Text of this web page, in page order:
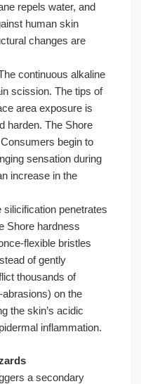
repels water, and
human skin
changes are
continuous alkaline
scission. The tips of
area exposure is
harden. The Shore
begin to
sensation during
increase in the
silicification penetrates
Shore hardness
flexible bristles
of gently
thousands of
on the
the skin’s acidic
inflammation.
a secondary